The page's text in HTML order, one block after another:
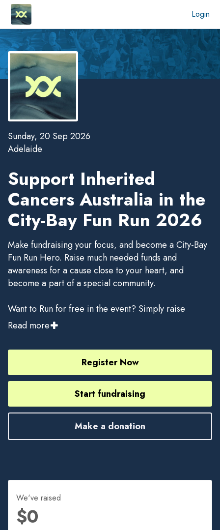
Login
Sunday, 20 Sep 2026
Adelaide
Support Inherited
Cancers Australia in the
City-Bay Fun Run 2026
Make fundraising your focus, and become a City-Bay
Fun Run Hero. Raise much needed funds and
awareness for a cause close to your heart, and
become a part of a special community.
Want to Run for free in the event? Simply raise
$1,000 using your Grassrootz fundraising page and
rebate and receive a refund of your entry fee, minus
the Race Roster registration transaction fee.
Read more
Register Now
Start fundraising
Make a donation
We've raised
$0